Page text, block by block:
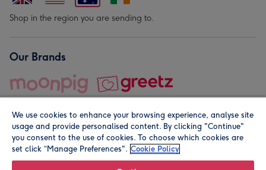
Shop in the region you are sending to.
Our Brands
© Moonpig.com Limited 2026. Registered company address is
We use cookies to enhance your browsing experience, analyse site
usage and provide personalised content. By clicking "Continue"
you consent to the use of cookies. To choose which cookies are
set click “Manage Preferences". Cookie Policy